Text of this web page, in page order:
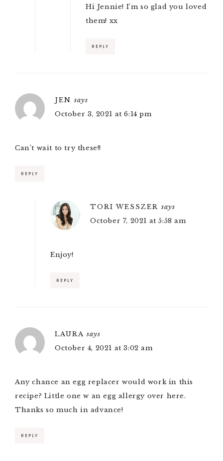
Hi Jennie! I’m so glad you loved
them! xx
REPLY
JEN says
October 3, 2021 at 6:14 pm
Can’t wait to try these!!
REPLY
TORI WESSZER says
October 7, 2021 at 5:58 am
Enjoy!
REPLY
LAURA says
October 4, 2021 at 3:02 am
Any chance an egg replacer would work in this
recipe? Little one w an egg allergy over here.
Thanks so much in advance!
REPLY